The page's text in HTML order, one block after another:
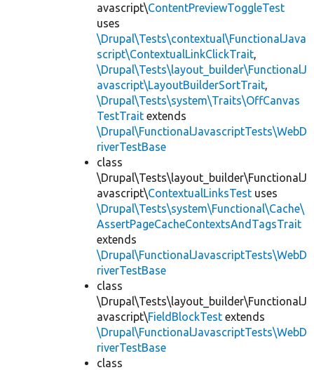
avascript\ContentPreviewToggleTest
uses
\Drupal\Tests\contextual\FunctionalJava
script\ContextualLinkClickTrait,
\Drupal\Tests\layout_builder\FunctionalJ
avascript\LayoutBuilderSortTrait,
\Drupal\Tests\system\Traits\OffCanvas
TestTrait extends
\Drupal\FunctionalJavascriptTests\WebD
riverTestBase
class
\Drupal\Tests\layout_builder\FunctionalJ
avascript\ContextualLinksTest uses
\Drupal\Tests\system\Functional\Cache\
AssertPageCacheContextsAndTagsTrait
extends
\Drupal\FunctionalJavascriptTests\WebD
riverTestBase
class
\Drupal\Tests\layout_builder\FunctionalJ
avascript\FieldBlockTest extends
\Drupal\FunctionalJavascriptTests\WebD
riverTestBase
class